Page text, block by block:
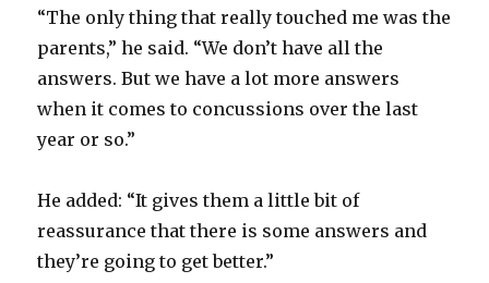
“The only thing that really touched me was the
parents,” he said. “We don’t have all the
answers. But we have a lot more answers
when it comes to concussions over the last
year or so.”
He added: “It gives them a little bit of
reassurance that there is some answers and
they’re going to get better.”